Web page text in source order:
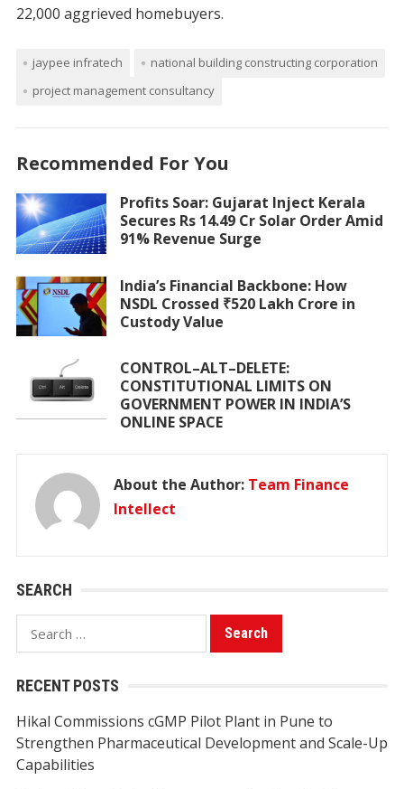
22,000 aggrieved homebuyers.
jaypee infratech
national building constructing corporation
project management consultancy
Recommended For You
Profits Soar: Gujarat Inject Kerala
Secures Rs 14.49 Cr Solar Order Amid
91% Revenue Surge
India’s Financial Backbone: How
NSDL Crossed ₹520 Lakh Crore in
Custody Value
CONTROL–ALT–DELETE:
CONSTITUTIONAL LIMITS ON
GOVERNMENT POWER IN INDIA’S
ONLINE SPACE
About the Author: Team Finance
Intellect
SEARCH
Search
for:
RECENT POSTS
Hikal Commissions cGMP Pilot Plant in Pune to
Strengthen Pharmaceutical Development and Scale-Up
Capabilities